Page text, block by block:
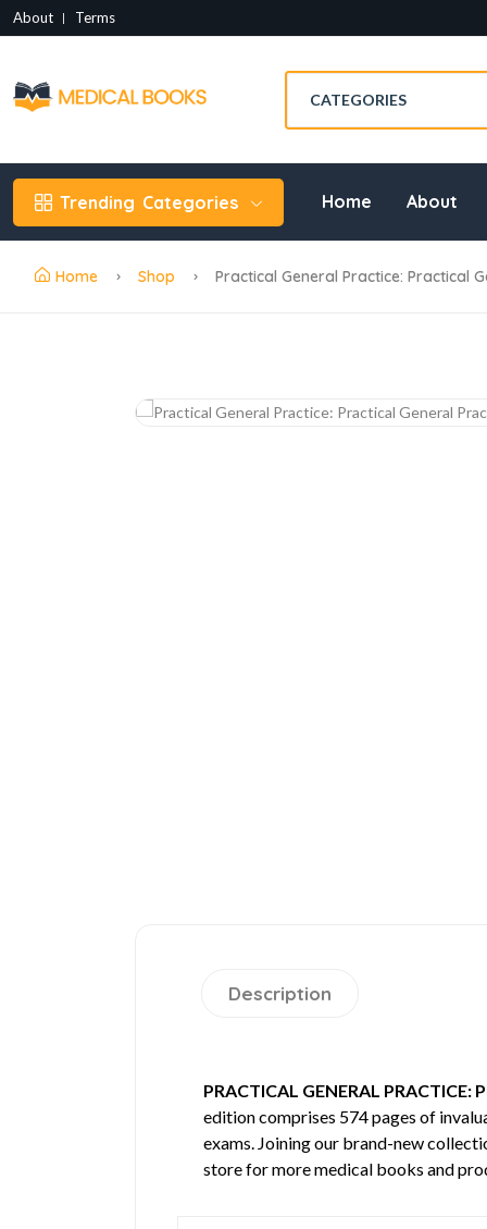
About Terms
Trending Categories Home About
Home Shop Practical General Practice: Practical
Description
PRACTICAL GENERAL PRACTICE:
edition comprises 574 pages of
exams. Joining our brand-new
store for more medical books and